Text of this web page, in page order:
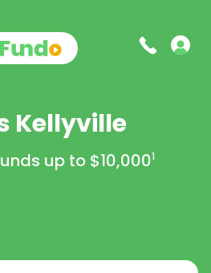
Kellyville
up to $10,0001